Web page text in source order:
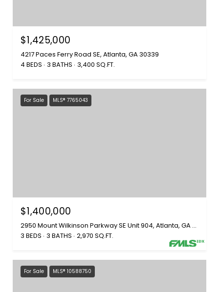
$1,425,000
4217 Paces Ferry Road SE, Atlanta, GA 30339
4 BEDS 3 BATHS 3,400 SQ.FT.
For Sale MLS® 7765043
$1,400,000
2950 Mount Wilkinson Parkway SE Unit 904, Atlanta, GA 30339
3 BEDS 3 BATHS 2,970 SQ.FT.
For Sale MLS® 10588750